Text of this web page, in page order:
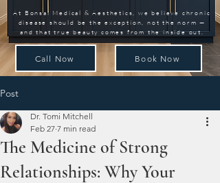
At Bonsai Medical & Aesthetics, we believe chronic
disease should be the exception, not the norm —
and that true beauty comes from the inside out.
Call Now Book Now
Post
The Medicine of Strong
Relationships: Why Your
Dr. Tomi Mitchell
Feb 27 7 min read